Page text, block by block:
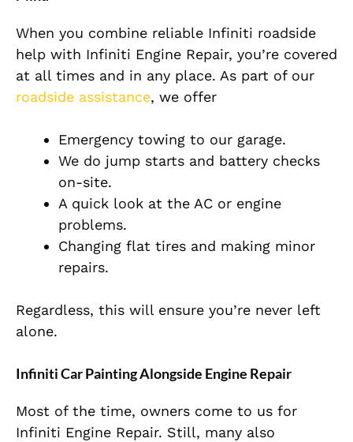
When you combine reliable Infiniti roadside
help with Infiniti Engine Repair, you’re covered
at all times and in any place. As part of our
roadside assistance, we offer
Emergency towing to our garage.
We do jump starts and battery checks
on-site.
A quick look at the AC or engine
problems.
Changing flat tires and making minor
repairs.
Regardless, this will ensure you’re never left
alone.
Infiniti Car Painting Alongside Engine Repair
Most of the time, owners come to us for
Infiniti Engine Repair. Still, many also